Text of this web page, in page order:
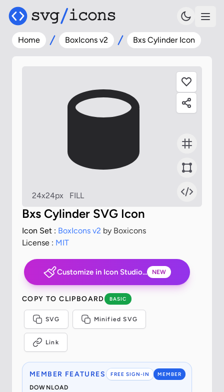
Home BoxIcons v2 Bxs Cylinder Icon
24x24px FILL
Bxs Cylinder SVG Icon
Icon Set : BoxIcons v2 by Boxicons
License : MIT
Customize in Icon Studio... NEW
COPY TO CLIPBOARD BASIC
SVG Minified SVG
Link
FREE SIGN-IN MEMBER
MEMBER FEATURES
DOWNLOAD